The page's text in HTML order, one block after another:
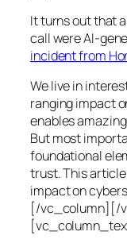
It turns out that
call were AI-
incident from
We live in
ranging impact
enables
But most
foundational
trust. This article
impact on
[/vc_column][/